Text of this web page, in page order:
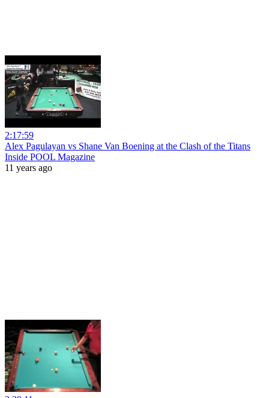
2:17:59
Alex Pagulayan vs Shane Van Boening at the Clash of the Titans
Inside POOL Magazine
11 years ago